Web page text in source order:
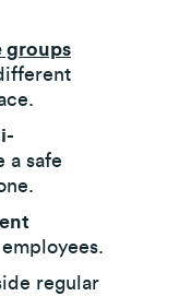
groups
a safe
regular